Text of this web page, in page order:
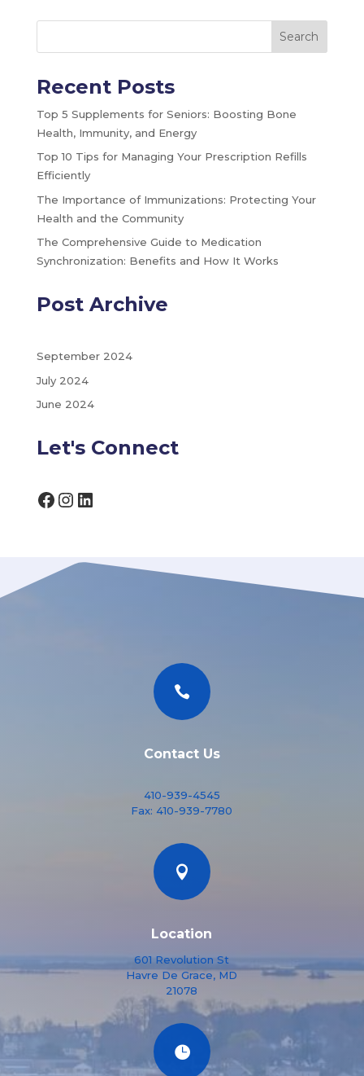
Search
Recent Posts
Top 5 Supplements for Seniors: Boosting Bone
Health, Immunity, and Energy
Top 10 Tips for Managing Your Prescription Refills
Efficiently
The Importance of Immunizations: Protecting Your
Health and the Community
The Comprehensive Guide to Medication
Synchronization: Benefits and How It Works
Post Archive
September 2024
July 2024
June 2024
Let's Connect
Facebook
Instagram
LinkedIn

Contact Us
410-939-4545
Fax:410-939-7780

Location
601 Revolution St
Havre De Grace, MD
21078
